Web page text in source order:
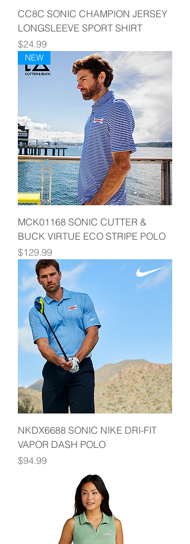
CC8C SONIC CHAMPION JERSEY
LONGSLEEVE SPORT SHIRT
Price
$24.99
NEW
MCK01168 SONIC CUTTER &
BUCK VIRTUE ECO STRIPE POLO
Price
$129.99
NKDX6688 SONIC NIKE DRI-FIT
VAPOR DASH POLO
Price
$94.99